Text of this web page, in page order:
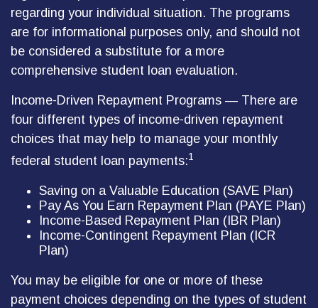
regarding your individual situation. The programs
are for informational purposes only, and should not
be considered a substitute for a more
comprehensive student loan evaluation.
Income-Driven Repayment Programs — There are
four different types of income-driven repayment
choices that may help to manage your monthly
federal student loan payments:1
Saving on a Valuable Education (SAVE Plan)
Pay As You Earn Repayment Plan (PAYE Plan)
Income-Based Repayment Plan (IBR Plan)
Income-Contingent Repayment Plan (ICR
Plan)
You may be eligible for one or more of these
payment choices depending on the types of student